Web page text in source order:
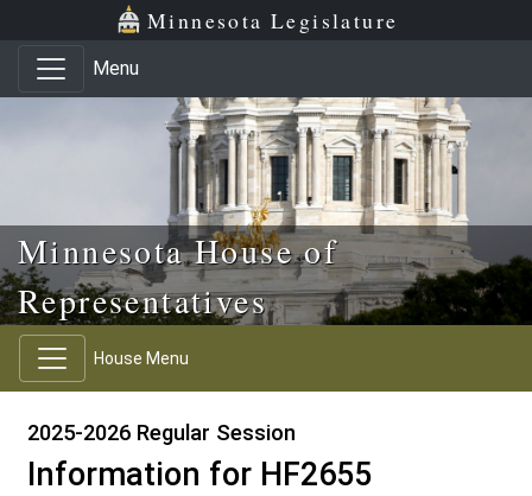
Skip to main content
Skip to office menu Minnesota Legislature
Menu
Minnesota House of
Representatives
House Menu
2025-2026 Regular Session
Information for HF2655